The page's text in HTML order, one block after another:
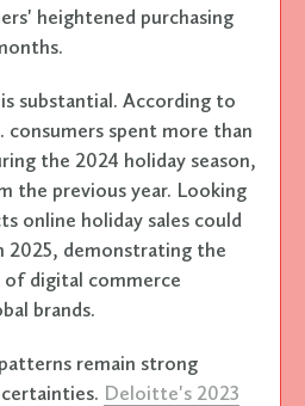
heightened purchasing
substantial. According to
consumers spent more than
the 2024 holiday season,
the previous year. Looking
online holiday sales could
2025, demonstrating the
of digital commerce
brands.
remain strong
Deloitte's 2023